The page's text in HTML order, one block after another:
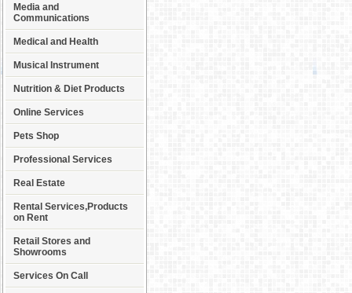
Media and
Communications
Medical and Health
Musical Instrument
Nutrition & Diet Products
Online Services
Pets Shop
Professional Services
Real Estate
Rental Services,Products
on Rent
Retail Stores and
Showrooms
Services On Call